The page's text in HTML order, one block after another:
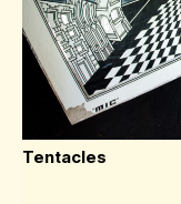
Tentacles